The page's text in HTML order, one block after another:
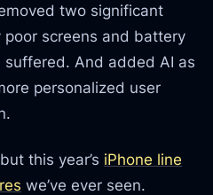
two significant
screens and battery
And added AI as
personalized user
this year’s iPhone line
we’ve ever seen.